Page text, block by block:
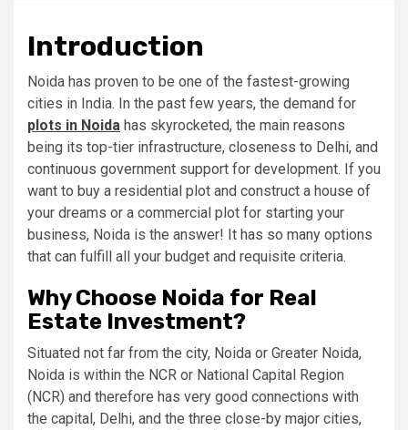
Introduction
Noida has proven to be one of the fastest-growing
cities in India. In the past few years, the demand for
plots in Noida has skyrocketed, the main reasons
being its top-tier infrastructure, closeness to Delhi, and
continuous government support for development. If you
want to buy a residential plot and construct a house of
your dreams or a commercial plot for starting your
business, Noida is the answer! It has so many options
that can fulfill all your budget and requisite criteria.
Why Choose Noida for Real
Estate Investment?
Situated not far from the city, Noida or Greater Noida,
Noida is within the NCR or National Capital Region
(NCR) and therefore has very good connections with
the capital, Delhi, and the three close-by major cities,